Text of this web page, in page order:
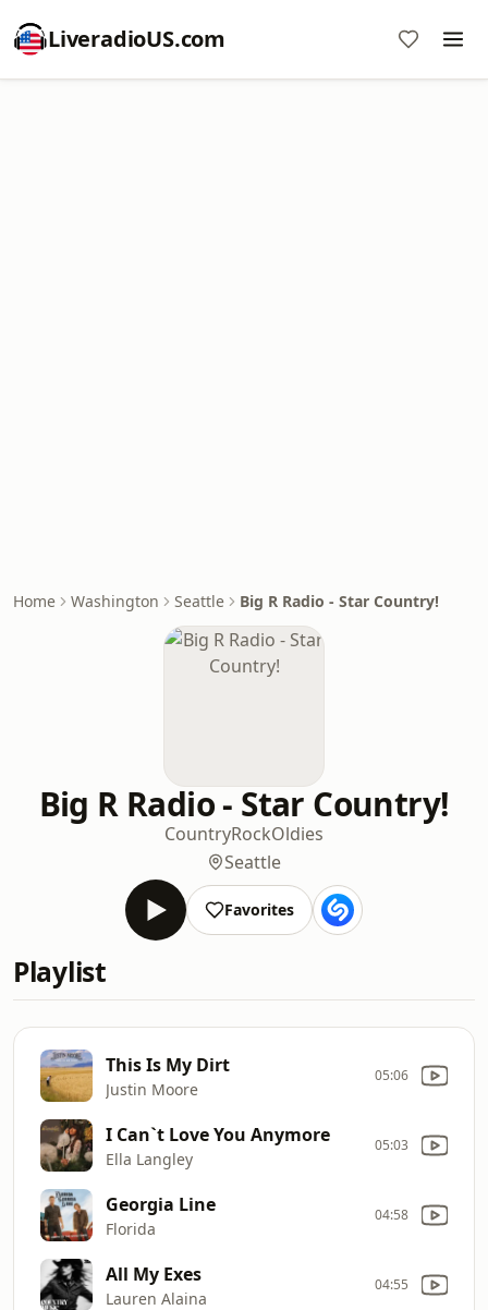
LiveradioUS.com
Home Washington Seattle Big R Radio - Star Country!
Big R Radio - Star Country!
CountryRockOldies
Seattle
Favorites
Playlist
This Is My Dirt
Justin Moore
05:06
I Can`t Love You Anymore
Ella Langley
05:03
Georgia Line
Florida
04:58
All My Exes
Lauren Alaina
04:55